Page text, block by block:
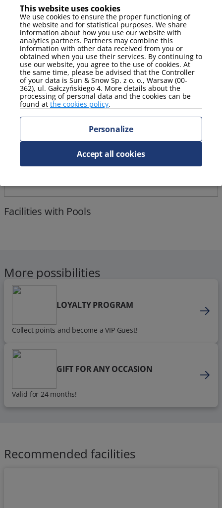
Stay package with a complimentary massage!
Facilities with Pools
More possibilities
LOYALTY PROGRAM
Collect points and become a VIP Guest!
GIFT FOR ANY OCCASION
Valid for 24 months!
Recommended facilities
This website uses cookies
We use cookies to ensure the proper functioning of
the website and for statistical purposes. We share
information about how you use our website with
analytics partners. Partners may combine this
information with other data received from you or
obtained when you use their services. By continuing to
use our website, you agree to the use of cookies. At
the same time, please be advised that the Controller
of your data is Sun & Snow Sp. z o. o., Warsaw (00-
362), ul. Gałczyńskiego 4. More details about the
processing of personal data and the cookies can be
found at the cookies policy.
Personalize
Accept all cookies